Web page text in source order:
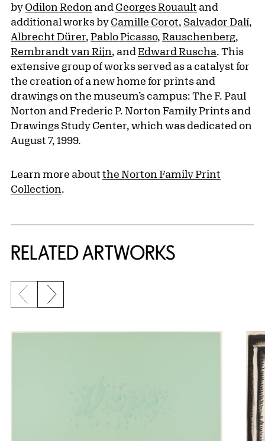
by Odilon Redon and Georges Rouault and
additional works by Camille Corot, Salvador Dalí,
Albrecht Dürer, Pablo Picasso, Rauschenberg,
Rembrandt van Rijn, and Edward Ruscha. This
extensive group of works served as a catalyst for
the creation of a new home for prints and
drawings on the museum’s campus: The F. Paul
Norton and Frederic P. Norton Family Prints and
Drawings Study Center, which was dedicated on
August 7, 1999.
Learn more about the Norton Family Print
Collection.
RELATED ARTWORKS
Previous slide
Next slide